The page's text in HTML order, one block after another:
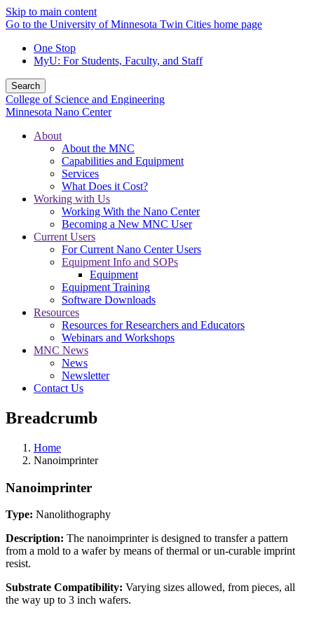
Skip to main content
Go to the University of Minnesota Twin Cities home page
One Stop
MyU: For Students, Faculty, and Staff
Search
College of Science and Engineering
Minnesota Nano Center
About
About the MNC
Capabilities and Equipment
Services
What Does it Cost?
Working with Us
Working With the Nano Center
Becoming a New MNC User
Current Users
For Current Nano Center Users
Equipment Info and SOPs
Equipment
Equipment Training
Software Downloads
Resources
Resources for Researchers and Educators
Webinars and Workshops
MNC News
News
Newsletter
Contact Us
Breadcrumb
Home
Nanoimprinter
Nanoimprinter
Type: Nanolithography
Description: The nanoimprinter is designed to transfer a pattern
from a mold to a wafer by means of thermal or un-curable imprint
resist.
Substrate Compatibility: Varying sizes allowed, from pieces, all
the way up to 3 inch wafers.